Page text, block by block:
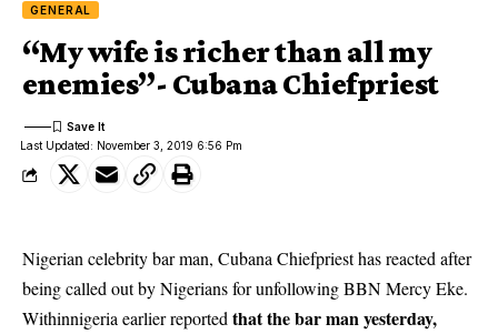
GENERAL
“My wife is richer than all my
enemies”- Cubana Chiefpriest
Last Updated: November 3, 2019 6:56 Pm
Nigerian celebrity bar man, Cubana Chiefpriest has reacted after
being called out by Nigerians for unfollowing BBN Mercy Eke.
Withinnigeria earlier reported that the bar man yesterday,